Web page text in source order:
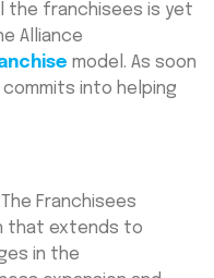
the franchisees is yet
Alliance
model. As soon
into helping
Franchisees
that extends to
in the